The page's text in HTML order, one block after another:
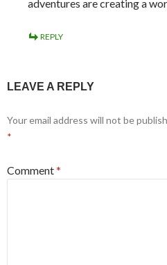
adventures are creating a
REPLY
LEAVE A REPLY
Your email address will not be
*
Comment*